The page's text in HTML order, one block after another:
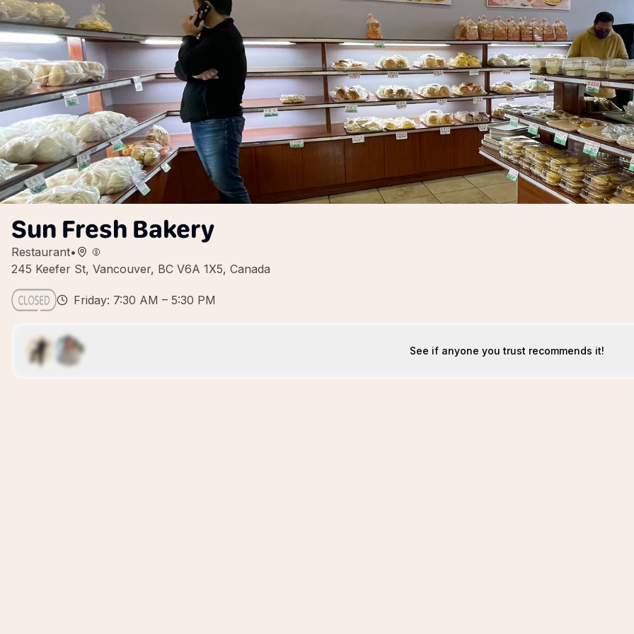
Sun Fresh Bakery
Restaurant•
245 Keefer St, Vancouver, BC V6A 1X5, Canada
Friday: 7:30 AM – 5:30 PM
See if anyone you trust recommends it!